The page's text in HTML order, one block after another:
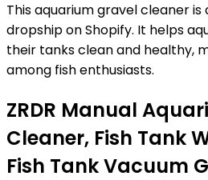
This aquarium gravel cleaner
dropship on Shopify. It helps
their tanks clean and healthy,
among fish enthusiasts.
ZRDR Manual
Cleaner, Fish Tank
Fish Tank Vacuum